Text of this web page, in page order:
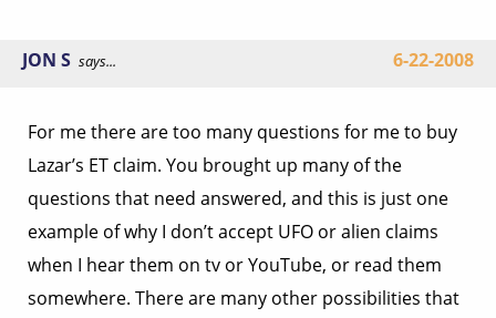
JON S says... 6-22-2008
For me there are too many questions for me to buy
Lazar’s ET claim. You brought up many of the
questions that need answered, and this is just one
example of why I don’t accept UFO or alien claims
when I hear them on tv or YouTube, or read them
somewhere. There are many other possibilities that